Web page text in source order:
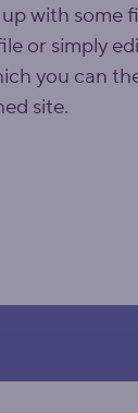
with some
or simply
you can
site.